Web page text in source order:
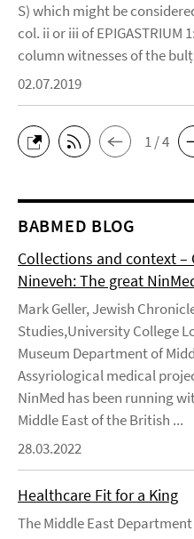
S) which might be
col. ii or iii of
column witnesses of the
02.07.2019
1 / 4
BABMED BLOG
Collections and context
Nineveh: The great
Mark Geller, Jewish
Studies,University College
Museum Department of
Assyriological medical
NinMed has been running
Middle East of the British ...
28.03.2022
Healthcare Fit for a King
The Middle East